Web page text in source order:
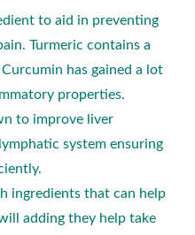
to aid in preventing
Turmeric contains a
has gained a lot
properties.
to improve liver
system ensuring
ingredients that can help
adding they help take